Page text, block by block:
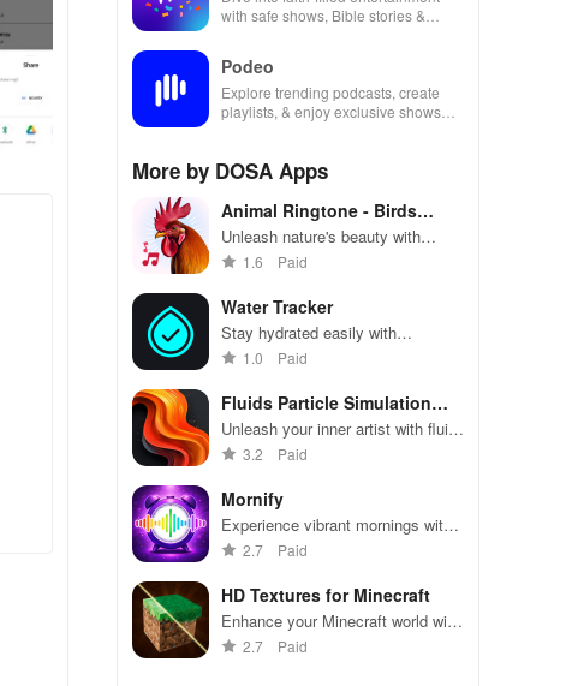
with safe shows, Bible stories &
Podeo
Explore trending podcasts, create
playlists, & enjoy exclusive shows
More by DOSA Apps
Animal Ringtone - Birds
Sound
Unleash nature's beauty with
unique bird & animal sounds for
& personalization!
1.6 Paid
Water Tracker
Stay hydrated easily with
personalized goals & reminders,
healthier lifestyle.
1.0 Paid
Fluids Particle Simulation
LWP
Unleash your inner artist with fluid
simulations that calm anxiety
and immersive wallpapers.
3.2 Paid
Mornify
Experience vibrant mornings with
custom music alarms, snooze
one powerful app.
2.7 Paid
HD Textures for Minecraft
Enhance your Minecraft world with
high-definition textures and
2.7 Paid